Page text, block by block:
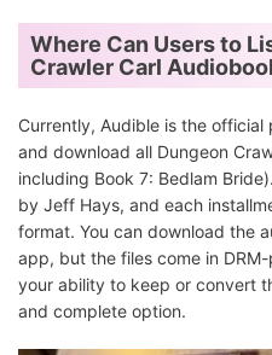
Where Can Users to
Crawler Carl
Currently, Audible is the
and download all Dungeon
including Book 7: Bedlam
by Jeff Hays, and each
format. You can download the
app, but the files come in
your ability to keep or convert
and complete option.